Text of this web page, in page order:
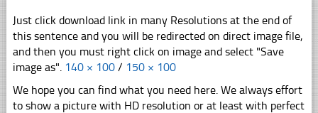
Just click download link in many Resolutions at the end of
this sentence and you will be redirected on direct image file,
and then you must right click on image and select "Save
image as". 140 × 100 / 150 × 100
We hope you can find what you need here. We always effort
to show a picture with HD resolution or at least with perfect